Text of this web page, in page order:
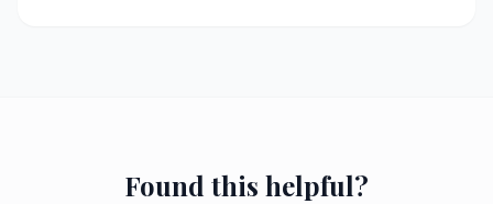
Found this helpful?